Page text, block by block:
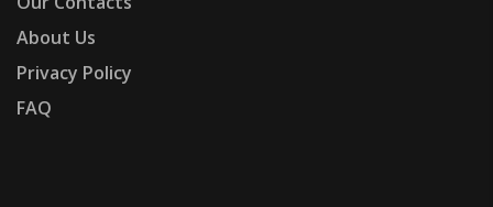
About Us
Privacy Policy
FAQ